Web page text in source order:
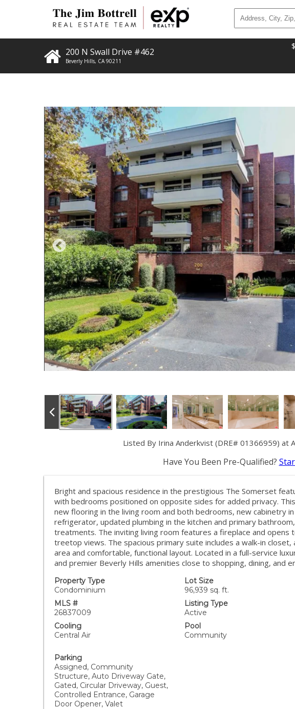
200 N Swall Drive #462
Beverly Hills, CA 90211
$
Listed By Irina Anderkvist (DRE# 01366959) at
Have You Been Pre-Qualified?
Bright and spacious residence in the prestigious The Somerset
with bedrooms positioned on opposite sides for added privacy.
new flooring in the living room and both bedrooms, new cabinetry
refrigerator, updated plumbing in the kitchen and primary
treatments. The inviting living room features a fireplace and opens
treetop views. The spacious primary suite includes a walk-in
area and comfortable, functional layout. Located in a full-service
and premier Beverly Hills amenities close to shopping, dining, and
Property Type
Condominium
Lot Size
96,939 sq. ft.
MLS #
26837009
Listing Type
Active
Cooling
Central Air
Pool
Community
Parking
Assigned, Community
Structure, Auto Driveway Gate,
Gated, Circular Driveway, Guest,
Controlled Entrance, Garage
Door Opener, Valet